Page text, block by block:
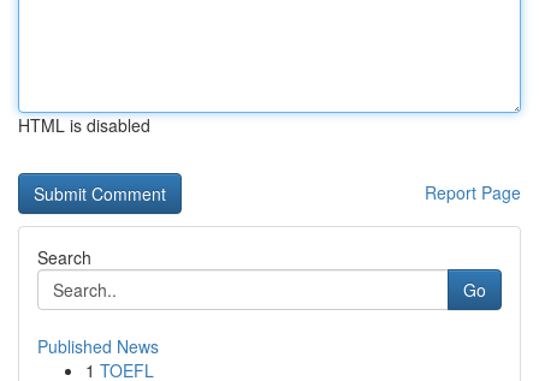
HTML is disabled
Report Page
Search
Go
Published News
1 TOEFL